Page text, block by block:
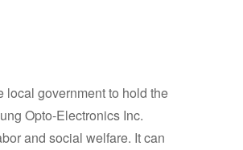
local government to hold the
Opto-Electronics Inc.
and social welfare. It can